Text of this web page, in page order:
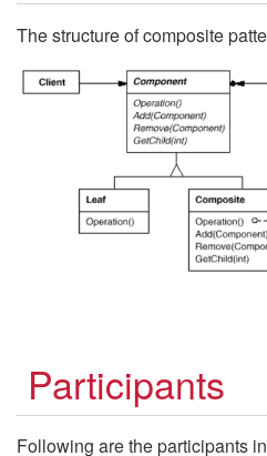
The structure of composite
Participants
Following are the participants